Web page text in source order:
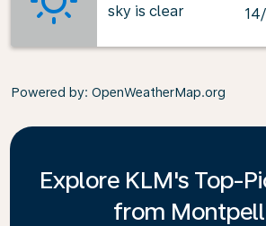
sky is clear
Powered by: OpenWeatherMap.org
Explore KLM's Top-
from